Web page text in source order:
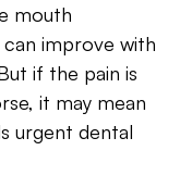
mouth
improve with
if the pain is
it may mean
urgent dental